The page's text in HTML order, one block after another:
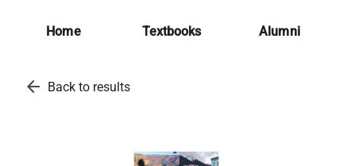
Home Textbooks(opens in a new tab)
Alumni
arrow_back Back to results